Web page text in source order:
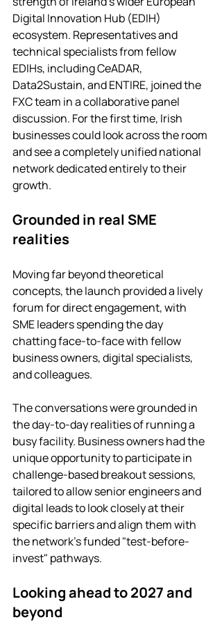
Digital Innovation Hub (EDIH)
ecosystem. Representatives and
technical specialists from fellow
EDIHs, including CeADAR,
Data2Sustain, and ENTIRE, joined the
FXC team in a collaborative panel
discussion. For the first time, Irish
businesses could look across the room
and see a completely unified national
network dedicated entirely to their
growth.
Grounded in real SME
realities
Moving far beyond theoretical
concepts, the launch provided a lively
forum for direct engagement, with
SME leaders spending the day
chatting face-to-face with fellow
business owners, digital specialists,
and colleagues.
The conversations were grounded in
the day-to-day realities of running a
busy facility. Business owners had the
unique opportunity to participate in
challenge-based breakout sessions,
tailored to allow senior engineers and
digital leads to look closely at their
specific barriers and align them with
the network's funded "test-before-
invest" pathways.
Looking ahead to 2027 and
beyond